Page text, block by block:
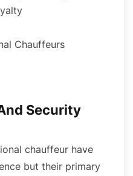
Chauffeurs
Security
chauffeur have
but their primary